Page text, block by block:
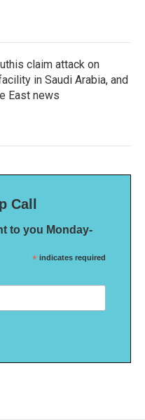
claim attack on
in Saudi Arabia, and
East news
Call
to you Monday-
* indicates required